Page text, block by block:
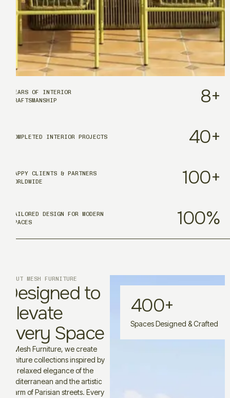
YEARS OF INTERIOR
CRAFTSMANSHIP
8+
COMPLETED INTERIOR PROJECTS 40+
HAPPY CLIENTS & PARTNERS
WORLDWIDE
100+
TAILORED DESIGN FOR MODERN
SPACES
100%
Spaces Designed & Crafted
400+
ABOUT MESH FURNITURE
Designed to
Elevate
Every Space
At Mesh Furniture, we create
furniture collections inspired by
the relaxed elegance of the
Mediterranean and the artistic
charm of Parisian streets. Every